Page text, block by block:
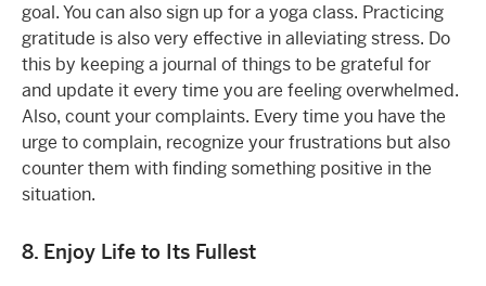
goal. You can also sign up for a yoga class. Practicing
gratitude is also very effective in alleviating stress. Do
this by keeping a journal of things to be grateful for
and update it every time you are feeling overwhelmed.
Also, count your complaints. Every time you have the
urge to complain, recognize your frustrations but also
counter them with finding something positive in the
situation.
8. Enjoy Life to Its Fullest